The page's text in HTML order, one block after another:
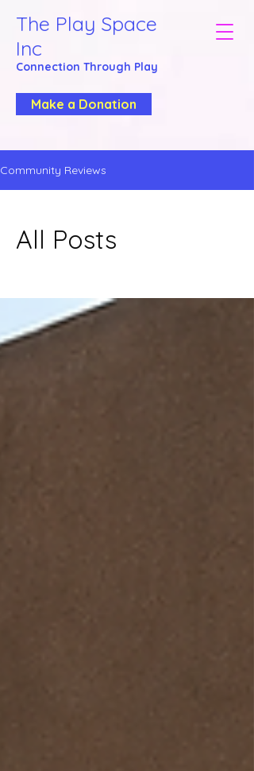
The Play Space
Inc
Connection Through Play
Make a Donation
Community Reviews
All Posts